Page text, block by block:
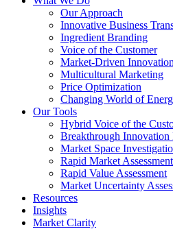
Our Approach
Innovative Business
Ingredient Branding
Voice of the Customer
Market-Driven Innovation
Multicultural Marketing
Price Optimization
Changing World of
Our Tools
Hybrid Voice of the
Breakthrough
Market Space
Rapid Market Assessment
Rapid Value Assessment
Market Uncertainty
Resources
Insights
Market Clarity